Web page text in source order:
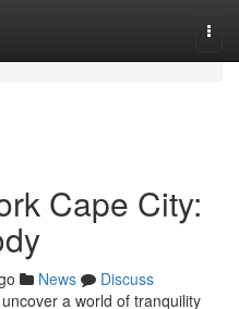
Cape City:
News
Discuss
a world of tranquility